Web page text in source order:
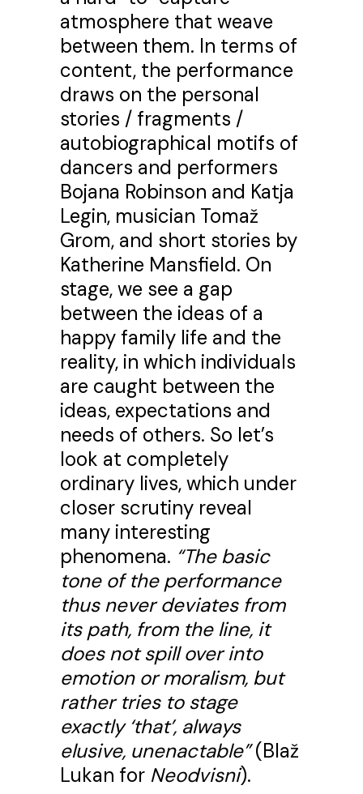
atmosphere that weave
between them. In terms of
content, the performance
draws on the personal
stories / fragments /
autobiographical motifs of
dancers and performers
Bojana Robinson and Katja
Legin, musician Tomaž
Grom, and short stories by
Katherine Mansfield. On
stage, we see a gap
between the ideas of a
happy family life and the
reality, in which individuals
are caught between the
ideas, expectations and
needs of others. So let’s
look at completely
ordinary lives, which under
closer scrutiny reveal
many interesting
phenomena. “The basic
tone of the performance
thus never deviates from
its path, from the line, it
does not spill over into
emotion or moralism, but
rather tries to stage
exactly ‘that’, always
elusive, unenactable”(Blaž
Lukan for Neodvisni).